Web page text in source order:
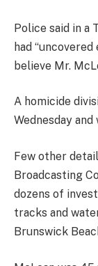
Police said in a
had
believe Mr.
A homicide
Wednesday
Few other
Broadcasting
dozens of
tracks and
Brunswick